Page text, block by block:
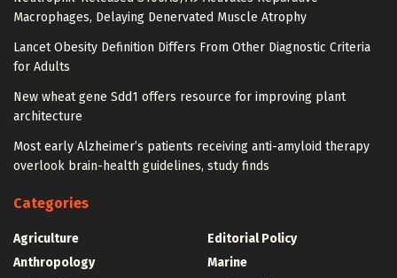
Macrophages, Delaying Denervated Muscle Atrophy
Lancet Obesity Definition Differs From Other Diagnostic Criteria
for Adults
New wheat gene Sdd1 offers resource for improving plant
architecture
Most early Alzheimer’s patients receiving anti-amyloid therapy
overlook brain-health guidelines, study finds
Categories
Agriculture
Anthropology
Editorial Policy
Marine